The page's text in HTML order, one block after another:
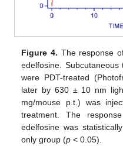
Figure 4. The response
edelfosine.
were PDT-treated
later by 630 ± 10 nm
mg/mouse p.t.) was
treatment. The
edelfosine was
only group (p < 0.05).